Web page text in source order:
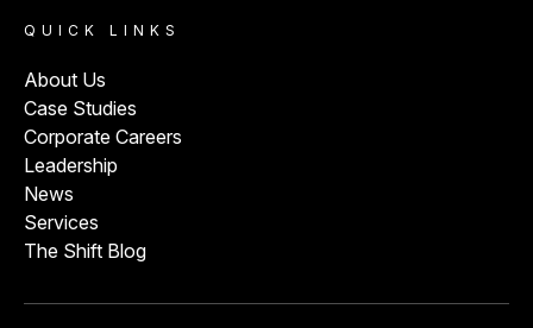
QUICK LINKS
About Us
Case Studies
Corporate Careers
Leadership
News
Services
The Shift Blog